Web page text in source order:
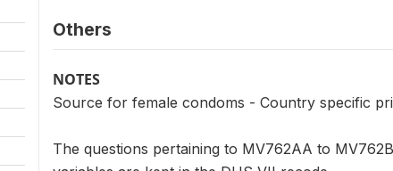
Others
NOTES
Source for female condoms - Country specific
The questions pertaining to MV762AA to